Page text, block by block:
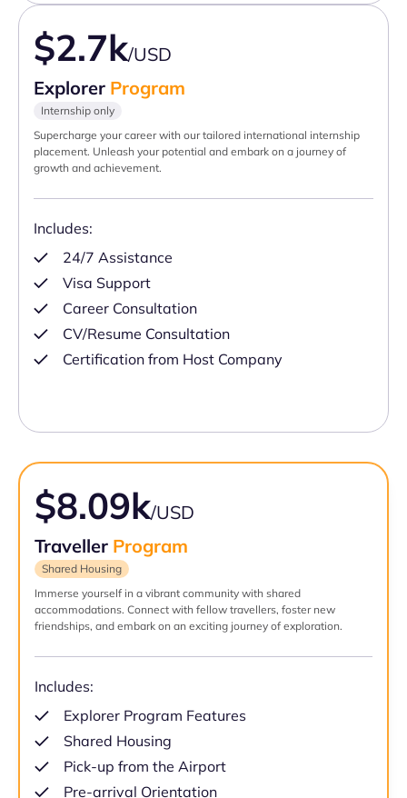
$2.7k/USD
Explorer Program
Internship only
Supercharge your career with our tailored international internship
placement. Unleash your potential and embark on a journey of
growth and achievement.
Includes:
24/7 Assistance
Visa Support
Career Consultation
CV/Resume Consultation
Certification from Host Company
$8.09k/USD
Traveller Program
Shared Housing
Immerse yourself in a vibrant community with shared
accommodations. Connect with fellow travellers, foster new
friendships, and embark on an exciting journey of exploration.
Includes:
Explorer Program Features
Shared Housing
Pick-up from the Airport
Pre-arrival Orientation